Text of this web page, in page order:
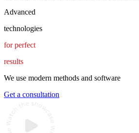
Advanced
technologies
for perfect
results
We use modern methods and software
Get a consultation